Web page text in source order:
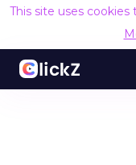
This site uses